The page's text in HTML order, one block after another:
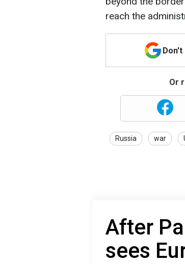
reach the
Don't
Or
Russia war
After
sees